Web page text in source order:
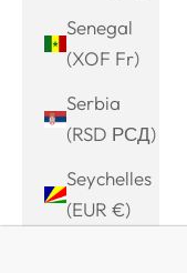
Senegal
(XOF Fr)
Serbia
(RSD РСД)
Seychelles
(EUR €)